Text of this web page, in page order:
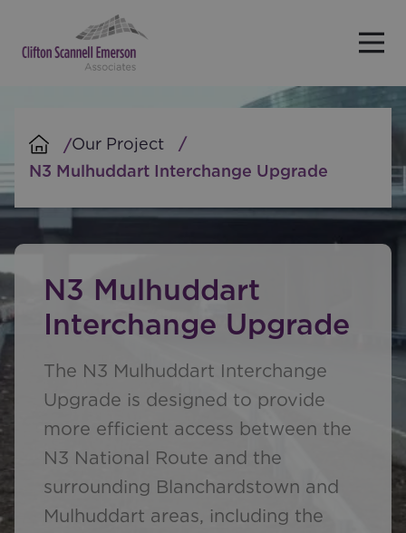
Skip to main content
Our Project
N3 Mulhuddart Interchange Upgrade
N3 Mulhuddart
Interchange Upgrade
The N3 Mulhuddart Interchange
Upgrade is designed to provide
more efficient access between the
N3 National Route and the
surrounding Blanchardstown and
Mulhuddart areas, including the